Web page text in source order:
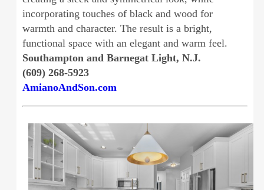
incorporating touches of black and wood for
warmth and character. The result is a bright,
functional space with an elegant and warm feel.
Southampton and Barnegat Light, N.J.
(609) 268-5923
AmianoAndSon.com